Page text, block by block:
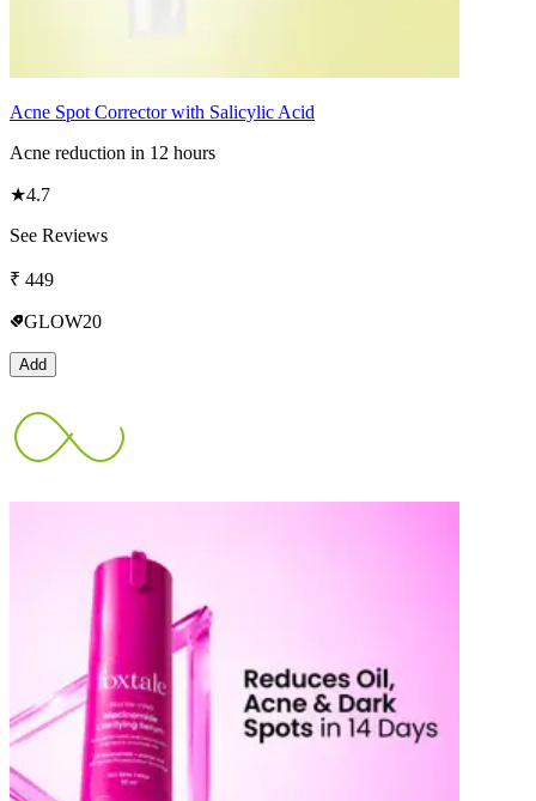
Acne Spot Corrector with Salicylic Acid
Acne reduction in 12 hours
★4.7
See Reviews
₹ 449
GLOW20
Add